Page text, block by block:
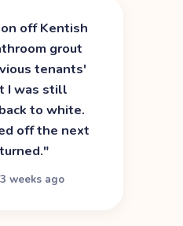
off Kentish
grout
tenants'
I was still
to white.
off the next
"
3 weeks ago